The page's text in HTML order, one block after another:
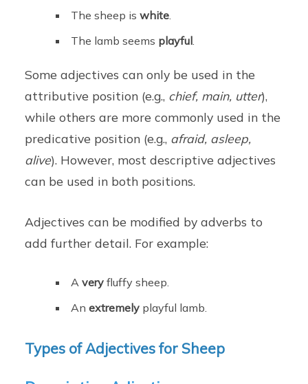
The sheep iswhite
The lamb seems playful
Some adjectives can only be used in the
attributive position (e.g., chief, main, utter),
while others are more commonly used in the
predicative position (e.g., afraid, asleep,
alive). However, most descriptive adjectives
can be used in both positions.
Adjectives can be modified by adverbs to
add further detail. For example:
Avery fluffy sheep.
Anextremely playful lamb.
Types of Adjectives for Sheep